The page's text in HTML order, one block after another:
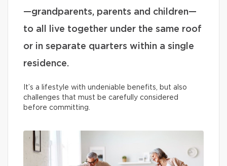
—grandparents, parents and children—
to all live together under the same roof
or in separate quarters within a single
residence.
It’s a lifestyle with undeniable benefits, but also
challenges that must be carefully considered
before committing.